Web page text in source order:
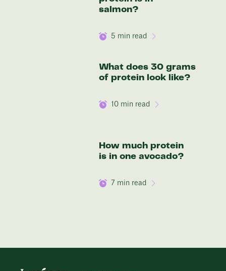
salmon?
5 min read
What does 30 grams
of protein look like?
10 min read
How much protein
is in one avocado?
7 min read